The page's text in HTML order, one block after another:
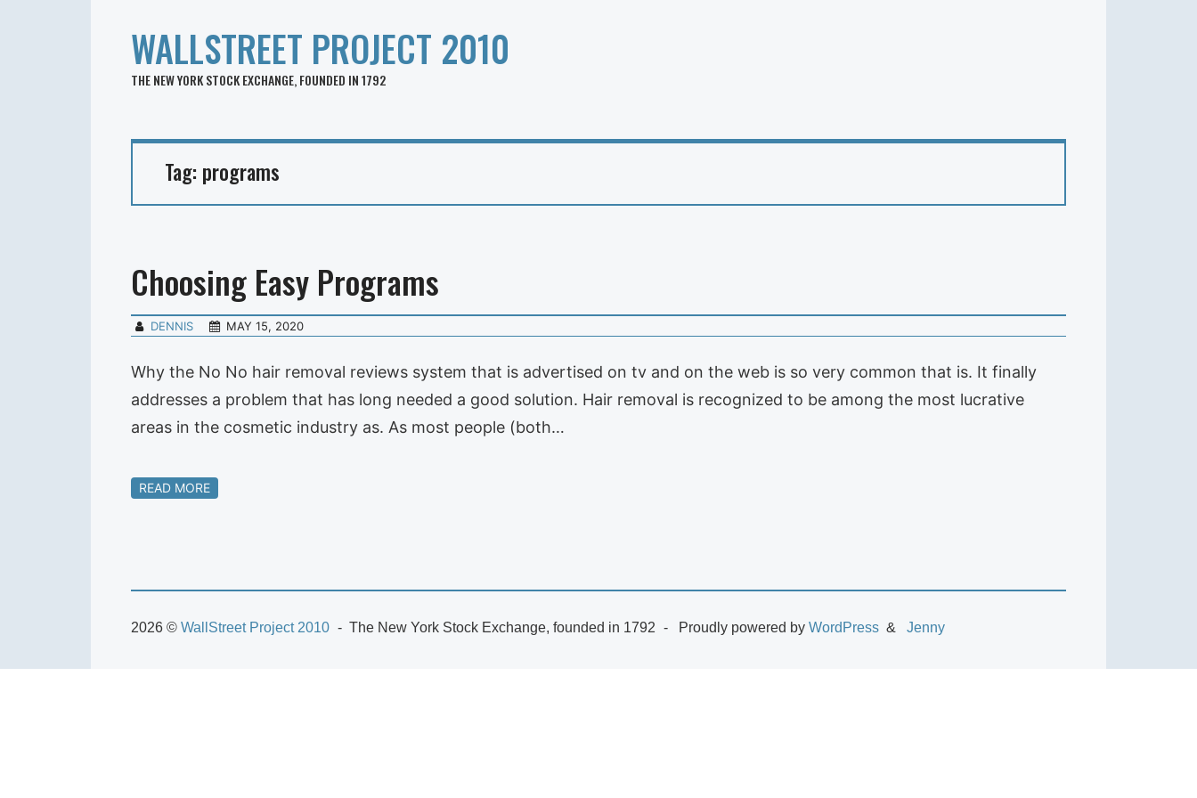
WALLSTREET PROJECT 2010
THE NEW YORK STOCK EXCHANGE, FOUNDED IN 1792
Tag: programs
Choosing Easy Programs
DENNIS MAY 15, 2020
Why the No No hair removal reviews system that is advertised on tv and on the web is so very common that is. It finally
addresses a problem that has long needed a good solution. Hair removal is recognized to be among the most lucrative
areas in the cosmetic industry as. As most people (both…
READ MORE
2026 © WallStreet Project 2010 The New York Stock Exchange, founded in 1792 Proudly powered by WordPress Jenny